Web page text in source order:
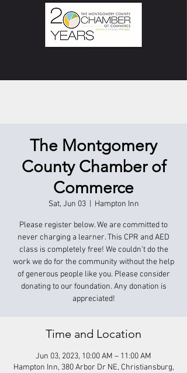
The Montgomery
County Chamber of
Commerce
Sat, Jun 03
  |
Hampton Inn
Please register below. We are committed to
never charging a learner. This CPR and AED
class is completely free! We couldn’t do the
work we do for the community without the help
of generous people like you. Please consider
donating to our foundation. Any donation is
appreciated!
Time and Location
Jun 03, 2023, 10:00 AM – 11:00 AM
Hampton Inn, 380 Arbor Dr NE, Christiansburg,